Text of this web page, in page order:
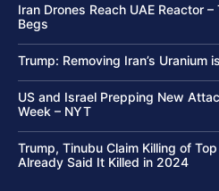
Iran Drones Reach UAE Reactor
Begs
Trump: Removing Iran’s Uranium
US and Israel Prepping New
Week – NYT
Trump, Tinubu Claim Killing of
Already Said It Killed in 2024